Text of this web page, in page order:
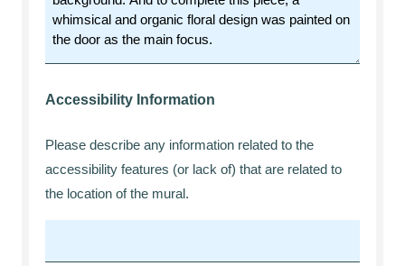
Accessibility Information
Please describe any information related to the
accessibility features (or lack of) that are related to
the location of the mural.